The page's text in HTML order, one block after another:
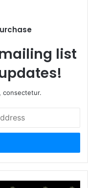
list
consectetur.